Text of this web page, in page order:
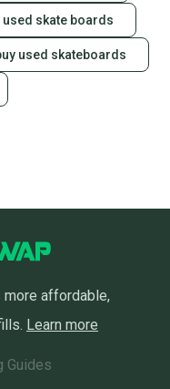
used skate boards
used skateboards
affordable,
Learn more
Guides